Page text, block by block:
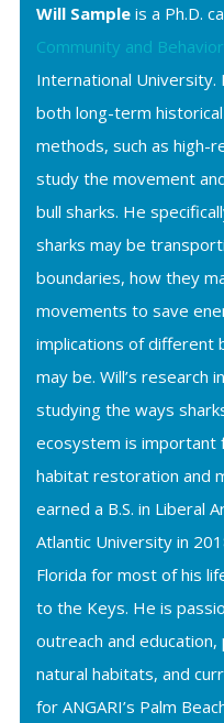
Will Sampleis a Ph.D.
Community and
International
both long-term
methods, such as high-
study the movement
bull sharks. He
sharks may be
boundaries, how they
movements to save
implications of different
may be. Will’s research
studying the ways
ecosystem is important
habitat restoration and
earned a B.S. in Liberal
Atlantic University in
Florida for most of his
to the Keys. He is
outreach and education,
natural habitats, and
for ANGARI’s Palm